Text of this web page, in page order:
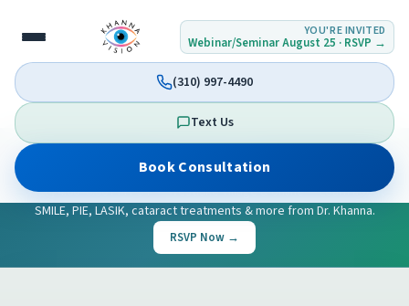
YOU'RE INVITED
Webinar/Seminar August 25 · RSVP →
(310) 997-4490
Text Us
Book Consultation
Vision Seminar & WebinaronTuesday, August 25th,
2026, 4:00–6:00 PM PST — Westlake Village & online — Learn about
SMILE, PIE, LASIK, cataract treatments & more from Dr. Khanna.
RSVP Now →